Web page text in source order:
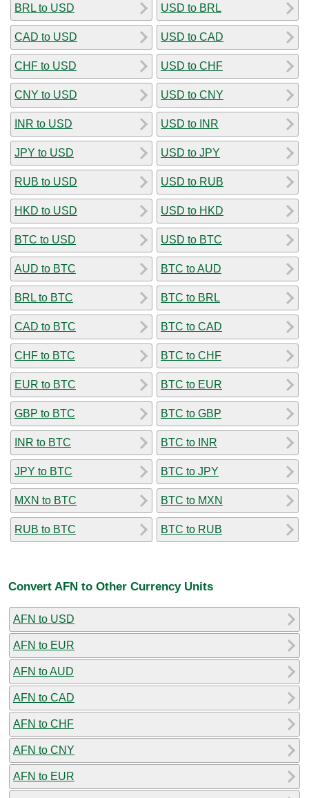
BRL to USD
CAD to USD
CHF to USD
CNY to USD
INR to USD
JPY to USD
RUB to USD
HKD to USD
BTC to USD
AUD to BTC
BRL to BTC
CAD to BTC
CHF to BTC
EUR to BTC
GBP to BTC
INR to BTC
JPY to BTC
MXN to BTC
RUB to BTC
USD to BRL
USD to CAD
USD to CHF
USD to CNY
USD to INR
USD to JPY
USD to RUB
USD to HKD
USD to BTC
BTC to AUD
BTC to BRL
BTC to CAD
BTC to CHF
BTC to EUR
BTC to GBP
BTC to INR
BTC to JPY
BTC to MXN
BTC to RUB
Convert AFN to Other Currency Units
AFN to USD
AFN to EUR
AFN to AUD
AFN to CAD
AFN to CHF
AFN to CNY
AFN to EUR